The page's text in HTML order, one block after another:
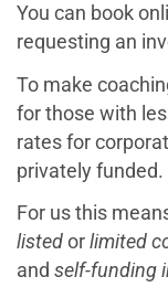
You can book
requesting an
To make
for those with
rates for
privately funded.
For us this
listedorlimited
and self-funding